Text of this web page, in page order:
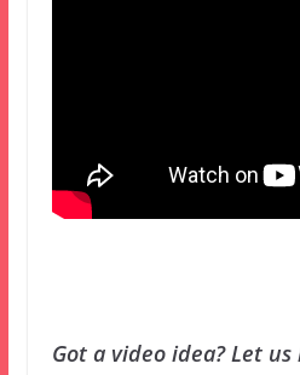
Got a video idea? Let